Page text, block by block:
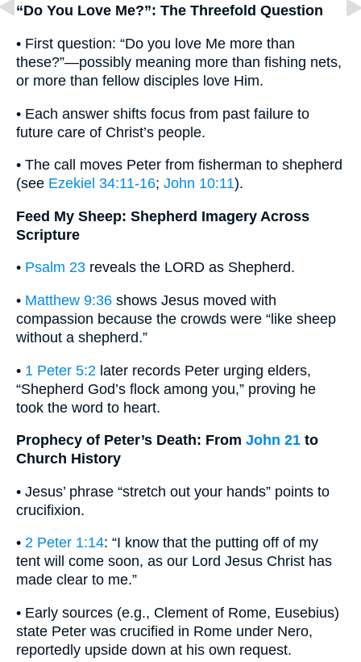
“Do You Love Me?”: The Threefold Question
• First question: “Do you love Me more than
these?”—possibly meaning more than fishing nets,
or more than fellow disciples love Him.
• Each answer shifts focus from past failure to
future care of Christ’s people.
• The call moves Peter from fisherman to shepherd
(see Ezekiel 34:11-16; John 10:11).
Feed My Sheep: Shepherd Imagery Across
Scripture
• Psalm 23 reveals the LORD as Shepherd.
• Matthew 9:36 shows Jesus moved with
compassion because the crowds were “like sheep
without a shepherd.”
• 1 Peter 5:2 later records Peter urging elders,
“Shepherd God’s flock among you,” proving he
took the word to heart.
Prophecy of Peter’s Death: From John 21 to
Church History
• Jesus’ phrase “stretch out your hands” points to
crucifixion.
• 2 Peter 1:14: “I know that the putting off of my
tent will come soon, as our Lord Jesus Christ has
made clear to me.”
• Early sources (e.g., Clement of Rome, Eusebius)
state Peter was crucified in Rome under Nero,
reportedly upside down at his own request.